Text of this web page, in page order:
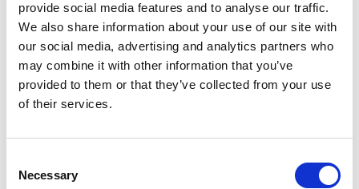
provide social media features and to analyse our traffic.
We also share information about your use of our site with
our social media, advertising and analytics partners who
may combine it with other information that you’ve
provided to them or that they’ve collected from your use
of their services.
Selection
Necessary
Un texto introductorio de contenido. Lorem ipsum dolor
sit amet, consectetur adipis cin elit. Nunc purus libero,
interdum sed blandit acp retium facilisis turpis.